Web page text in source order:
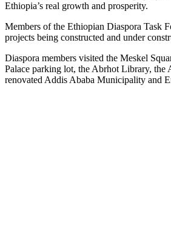
Ethiopia’s real growth and prosperity.
Members of the Ethiopian Diaspora Task
projects being constructed and under
Diaspora members visited the Meskel
Palace parking lot, the Abrhot Library, the
renovated Addis Ababa Municipality and